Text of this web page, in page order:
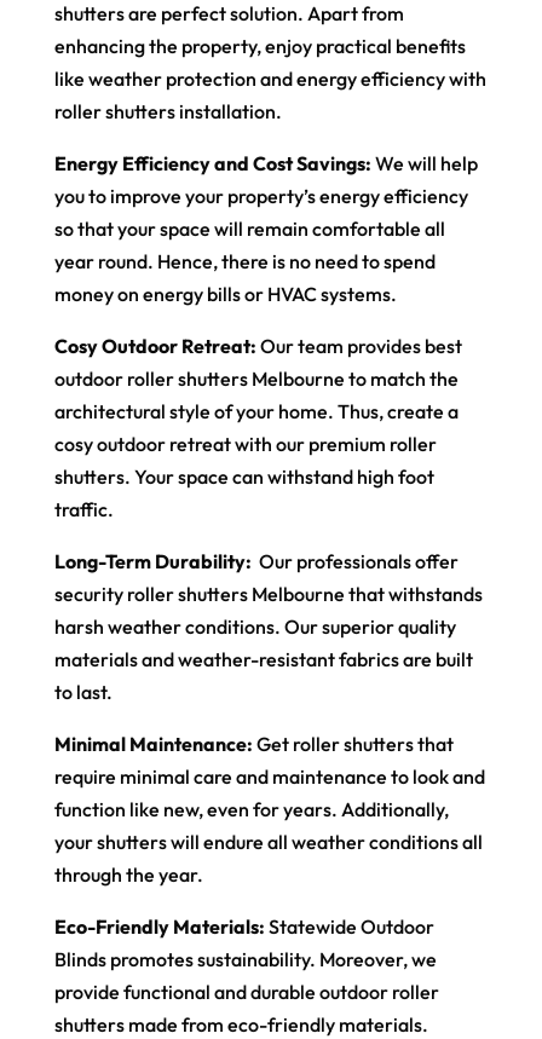
shutters are perfect solution. Apart from
enhancing the property, enjoy practical benefits
like weather protection and energy efficiency with
roller shutters installation.
Energy Efficiency and Cost Savings: We will help
you to improve your property’s energy efficiency
so that your space will remain comfortable all
year round. Hence, there is no need to spend
money on energy bills or HVAC systems.
Cosy Outdoor Retreat: Our team provides best
outdoor roller shutters Melbourne to match the
architectural style of your home. Thus, create a
cosy outdoor retreat with our premium roller
shutters. Your space can withstand high foot
traffic.
Long-Term Durability: Our professionals offer
security roller shutters Melbourne that withstands
harsh weather conditions. Our superior quality
materials and weather-resistant fabrics are built
to last.
Minimal Maintenance: Get roller shutters that
require minimal care and maintenance to look and
function like new, even for years. Additionally,
your shutters will endure all weather conditions all
through the year.
Eco-Friendly Materials: Statewide Outdoor
Blinds promotes sustainability. Moreover, we
provide functional and durable outdoor roller
shutters made from eco-friendly materials.